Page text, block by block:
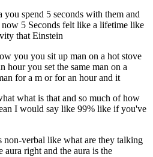
spend 5 seconds with them and
5 Seconds felt like a lifetime like
that Einstein
you you sit up man on a hot stove
hour you set the same man on a
for a m or for an hour and it
what is that and so much of how
I would say like 99% like if you've
verbal like what are they talking
aura right and the aura is the